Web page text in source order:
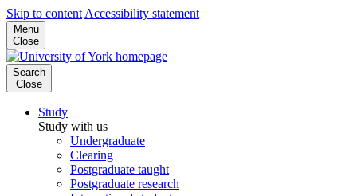
Skip to content Accessibility statement
Menu
Close
Search
Close
Study
Study with us
Undergraduate
Clearing
Postgraduate taught
Postgraduate research